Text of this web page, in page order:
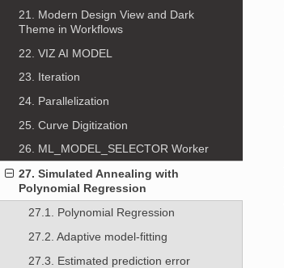
21. Modern Design View and Dark
Theme in Workflows
22. VIZ AI MODEL
23. Iteration
24. Parallelization
25. Curve Digitization
26. ML_MODEL_SELECTOR Worker
27. Simulated Annealing with
Polynomial Regression
27.1. Polynomial Regression
27.2. Adaptive model-fitting
27.3. Estimated prediction error